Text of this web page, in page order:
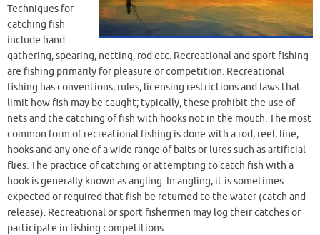
Techniques for
catching fish
include hand
gathering, spearing, netting, rod etc. Recreational and sport fishing
are fishing primarily for pleasure or competition. Recreational
fishing has conventions, rules, licensing restrictions and laws that
limit how fish may be caught; typically, these prohibit the use of
nets and the catching of fish with hooks not in the mouth. The most
common form of recreational fishing is done with a rod, reel, line,
hooks and any one of a wide range of baits or lures such as artificial
flies. The practice of catching or attempting to catch fish with a
hook is generally known as angling. In angling, it is sometimes
expected or required that fish be returned to the water (catch and
release). Recreational or sport fishermen may log their catches or
participate in fishing competitions.